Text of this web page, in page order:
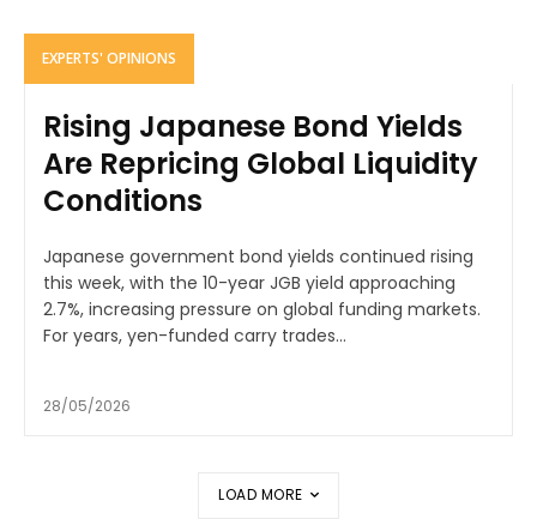
EXPERTS' OPINIONS
Rising Japanese Bond Yields
Are Repricing Global Liquidity
Conditions
Japanese government bond yields continued rising
this week, with the 10-year JGB yield approaching
2.7%, increasing pressure on global funding markets.
For years, yen-funded carry trades...
28/05/2026
LOAD MORE